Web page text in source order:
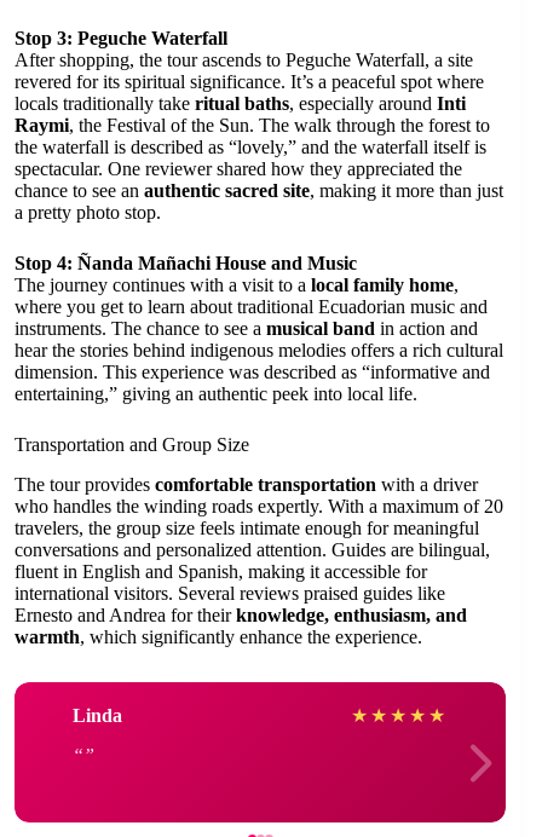
Stop 3: Peguche Waterfall
After shopping, the tour ascends to Peguche Waterfall, a site
revered for its spiritual significance. It’s a peaceful spot where
locals traditionally take ritual baths, especially around Inti
Raymi, the Festival of the Sun. The walk through the forest to
the waterfall is described as “lovely,” and the waterfall itself is
spectacular. One reviewer shared how they appreciated the
chance to see an authentic sacred site, making it more than just
a pretty photo stop.
Stop 4: Ñanda Mañachi House and Music
The journey continues with a visit to a local family home,
where you get to learn about traditional Ecuadorian music and
instruments. The chance to see a musical band in action and
hear the stories behind indigenous melodies offers a rich cultural
dimension. This experience was described as “informative and
entertaining,” giving an authentic peek into local life.
Transportation and Group Size
The tour provides comfortable transportation with a driver
who handles the winding roads expertly. With a maximum of 20
travelers, the group size feels intimate enough for meaningful
conversations and personalized attention. Guides are bilingual,
fluent in English and Spanish, making it accessible for
international visitors. Several reviews praised guides like
Ernesto and Andrea for theirknowledge, enthusiasm, and
warmth, which significantly enhance the experience.
Linda ★ ★ ★ ★ ★